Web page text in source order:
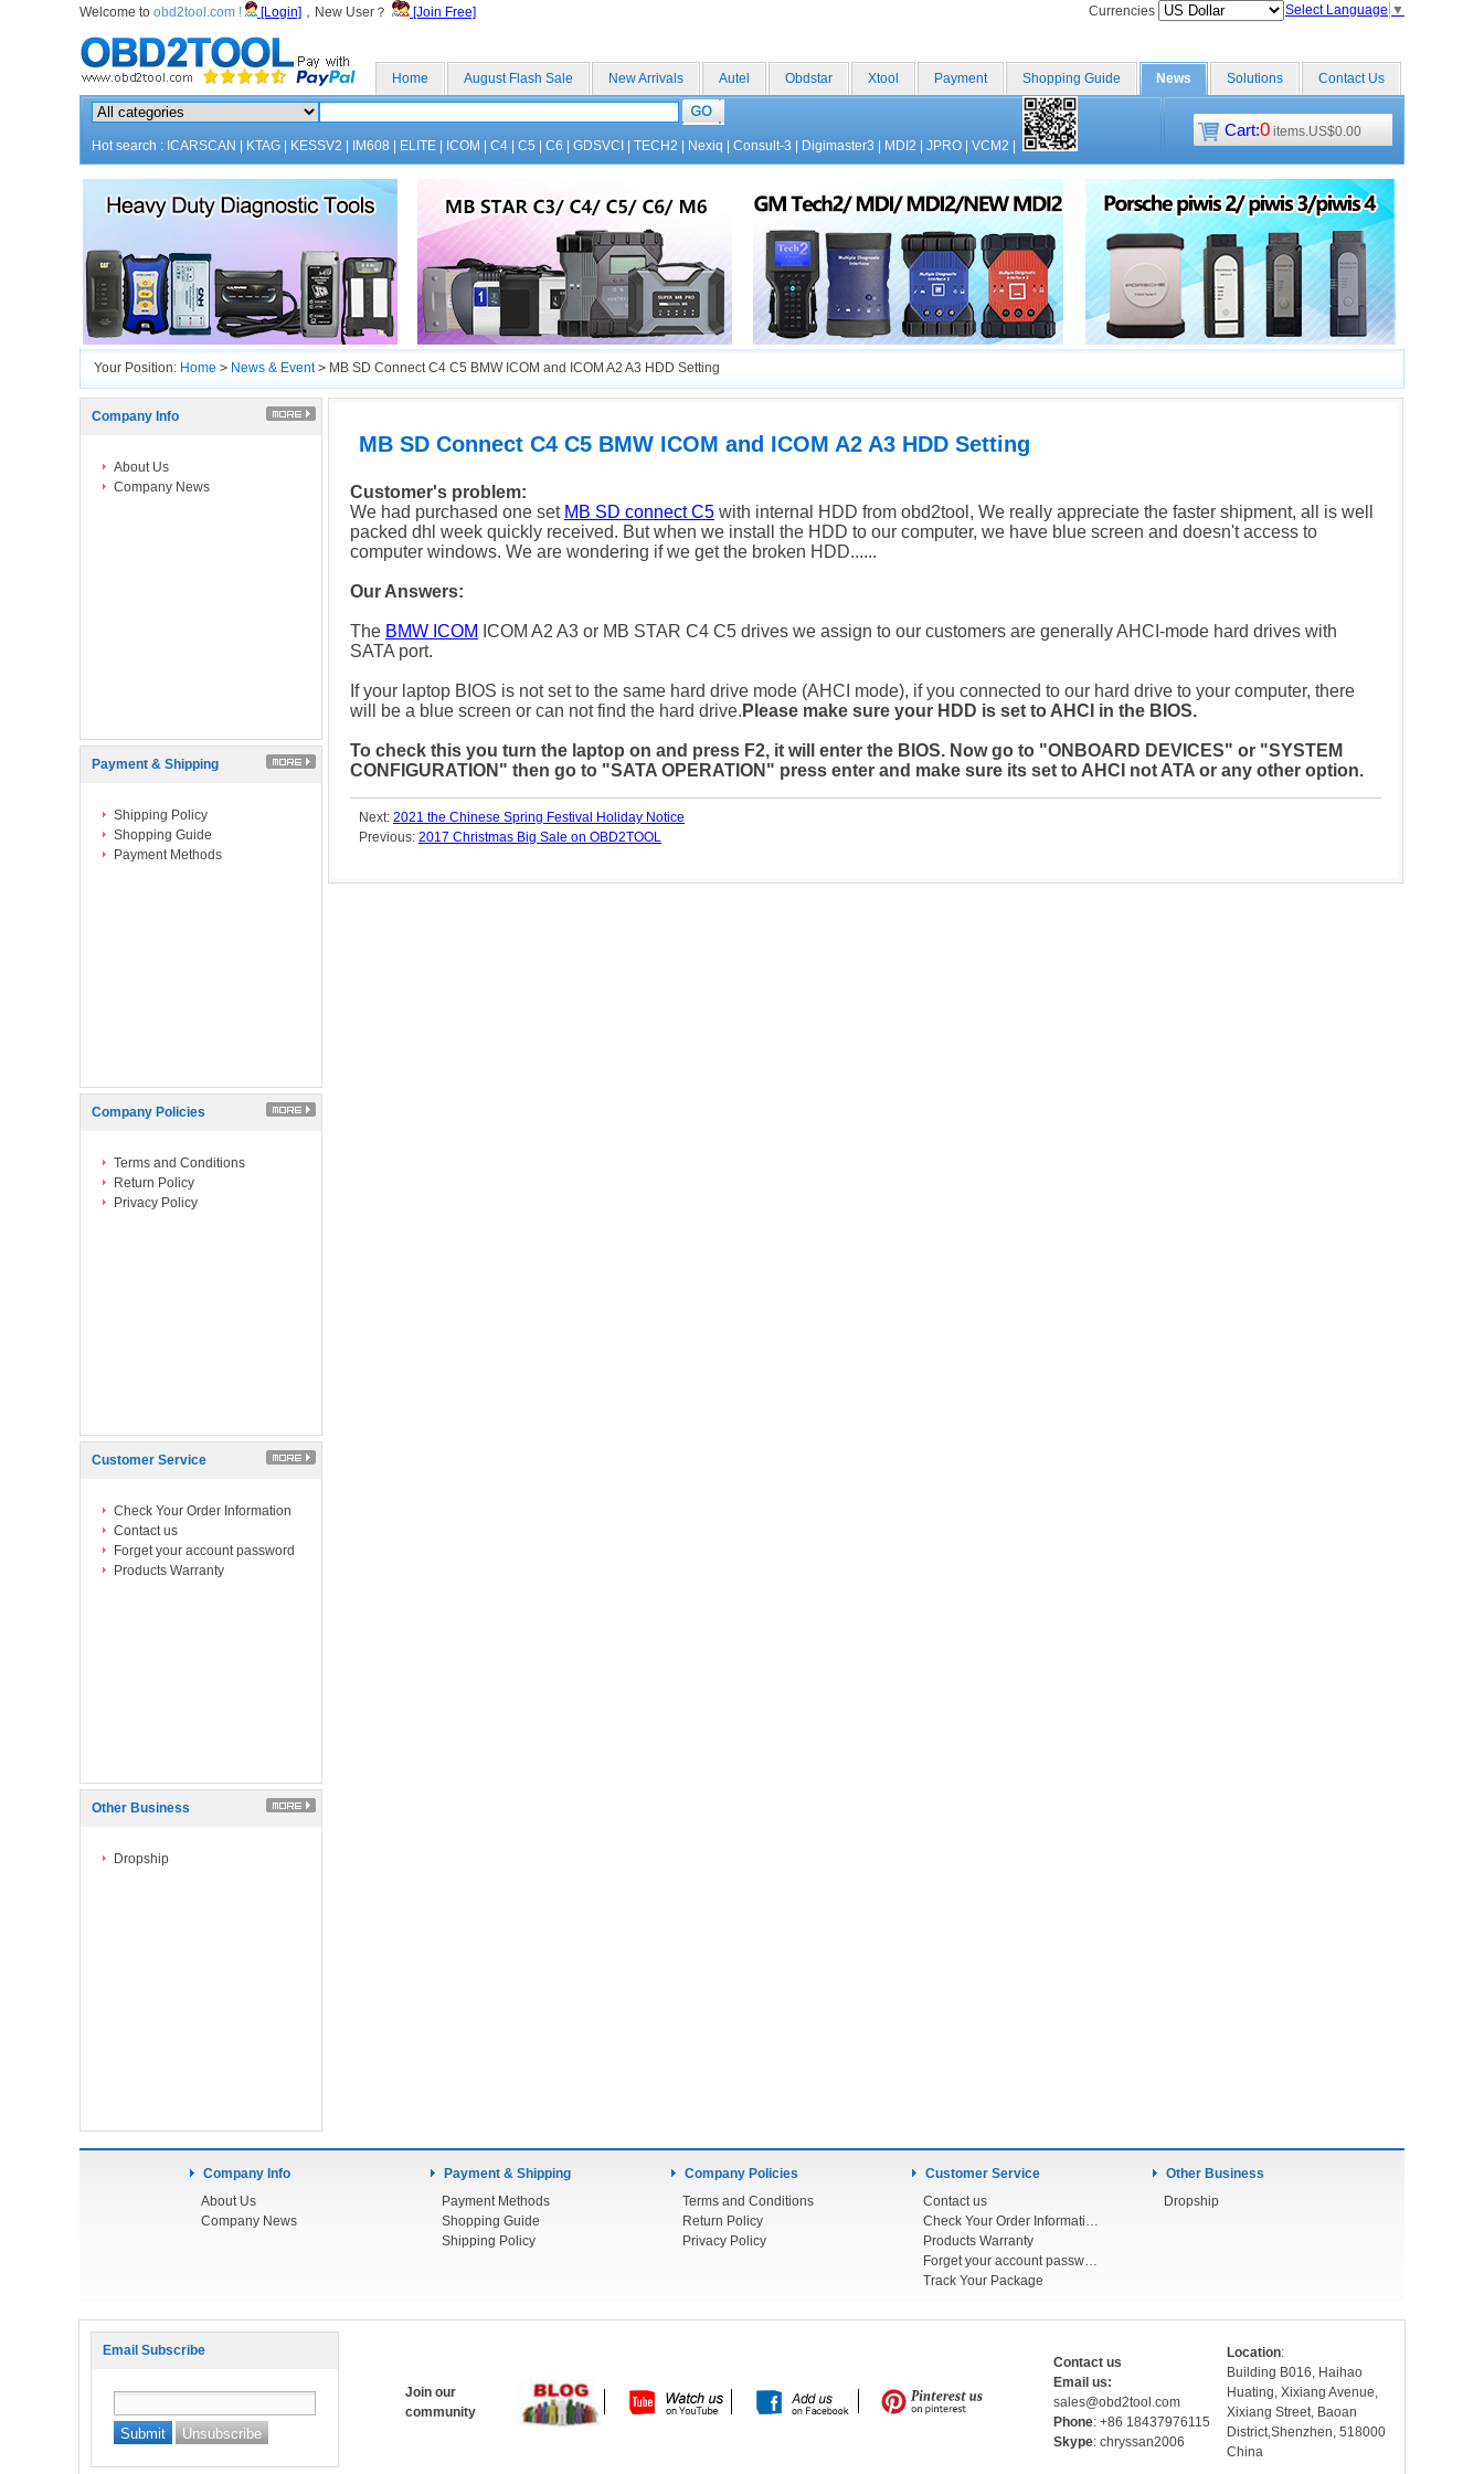
Welcome to obd2tool.com ! [Login] ，New User？ [Join Free] Currencies Select Language ▼
Home August Flash Sale New Arrivals Autel Obdstar Xtool Payment Shopping Guide News Solutions Contact Us
Hot search : ICARSCAN KTAG KESSV2 IM608 ELITE ICOM C4 C5 C6 GDSVCI TECH2 Nexiq Consult-3 Digimaster3 MDI2 JPRO VCM2
Cart:0 items.US$0.00
Your Position: Home > News & Event > MB SD Connect C4 C5 BMW ICOM and ICOM A2 A3 HDD Setting
Company Info
About Us
Company News
Payment & Shipping
Shipping Policy
Shopping Guide
Payment Methods
Company Policies
Terms and Conditions
Return Policy
Privacy Policy
Customer Service
Check Your Order Information
Contact us
Forget your account password
Products Warranty
Other Business
Dropship
MB SD Connect C4 C5 BMW ICOM and ICOM A2 A3 HDD Setting
Customer's problem:
We had purchased one set MB SD connect C5 with internal HDD from obd2tool, We really appreciate the faster shipment, all is well
packed dhl week quickly received. But when we install the HDD to our computer, we have blue screen and doesn't access to
computer windows. We are wondering if we get the broken HDD......
Our Answers:
The BMW ICOM ICOM A2 A3 or MB STAR C4 C5 drives we assign to our customers are generally AHCI-mode hard drives with
SATA port.
If your laptop BIOS is not set to the same hard drive mode (AHCI mode), if you connected to our hard drive to your computer, there
will be a blue screen or can not find the hard drive. Please make sure your HDD is set to AHCI in the BIOS.
To check this you turn the laptop on and press F2, it will enter the BIOS. Now go to "ONBOARD DEVICES" or "SYSTEM
CONFIGURATION" then go to "SATA OPERATION" press enter and make sure its set to AHCI not ATA or any other option.
Next: 2021 the Chinese Spring Festival Holiday Notice
Previous: 2017 Christmas Big Sale on OBD2TOOL
Company Info
About Us
Company News
Payment & Shipping
Payment Methods
Shopping Guide
Shipping Policy
Company Policies
Terms and Conditions
Return Policy
Privacy Policy
Customer Service
Contact us
Check Your Order Information
Products Warranty
Forget your account password
Track Your Package
Other Business
Dropship
Email Subscribe
Join our
community
Contact us
Email us:
sales@obd2tool.com
Phone: +86 18437976115
Skype: chryssan2006
Location:
Building B016, Haihao
Huating, Xixiang Avenue,
Xixiang Street, Baoan
District,Shenzhen, 518000
China